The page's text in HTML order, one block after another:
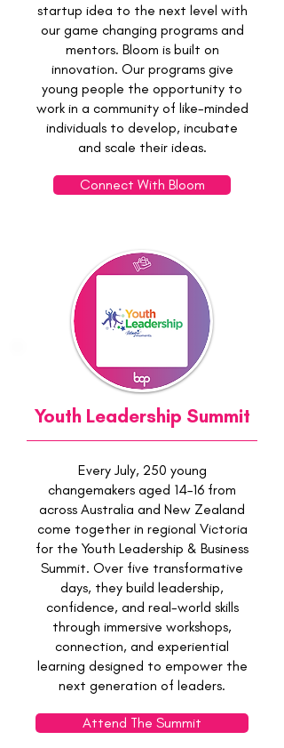
startup idea to the next level with
our game changing programs and
mentors. Bloom is built on
innovation. Our programs give
young people the opportunity to
work in a community of like-minded
individuals to develop, incubate
and scale their ideas.
Connect With Bloom
Youth Leadership Summit
Every July, 250 young
changemakers aged 14–16 from
across Australia and New Zealand
come together in regional Victoria
for the Youth Leadership & Business
Summit. Over five transformative
days, they build leadership,
confidence, and real-world skills
through immersive workshops,
connection, and experiential
learning designed to empower the
next generation of leaders.
Attend The Summit